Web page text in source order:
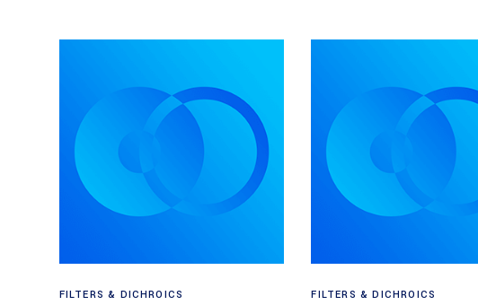
Read more
FILTERS & DICHROICS Read more
FILTERS & DICHROICS